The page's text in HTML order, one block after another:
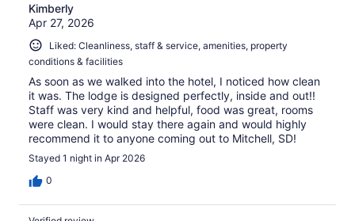
Kimberly
Apr 27, 2026
Liked: Cleanliness, staff & service, amenities, property
conditions & facilities
As soon as we walked into the hotel, I noticed how clean
it was. The lodge is designed perfectly, inside and out!!
Staff was very kind and helpful, food was great, rooms
were clean. I would stay there again and would highly
recommend it to anyone coming out to Mitchell, SD!
Stayed 1 night in Apr 2026
0